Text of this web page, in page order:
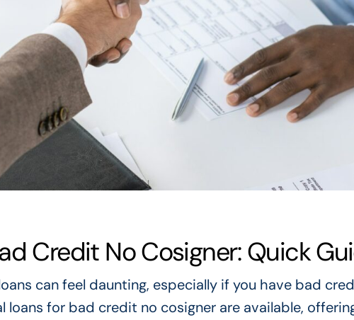
Credit No Cosigner: Quick
can feel daunting, especially if you have bad
loans for bad credit no cosigner are available,